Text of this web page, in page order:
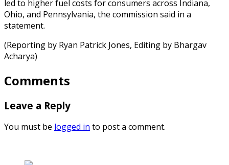
led to higher fuel costs for consumers across Indiana,
Ohio, and Pennsylvania, the commission said in a
statement.
(Reporting by Ryan Patrick Jones, Editing by Bhargav
Acharya)
Comments
Leave a Reply
You must be logged in to post a comment.